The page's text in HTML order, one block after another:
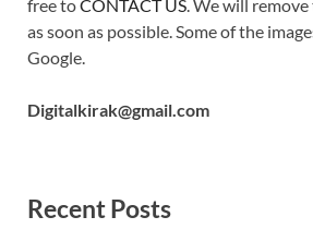
free toCONTACT US . We will
as soon as possible. Some of the
Google.
Digitalkirak@gmail.com
Recent Posts